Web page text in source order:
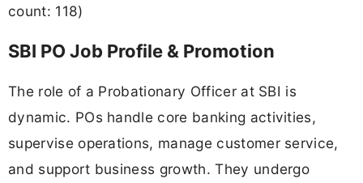
count: 118)
SBI PO Job Profile & Promotion
The role of a Probationary Officer at SBI is
dynamic. POs handle core banking activities,
supervise operations, manage customer service,
and support business growth. They undergo